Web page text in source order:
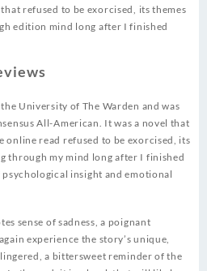
refused to be exorcised, its themes
edition mind long after I finished
University of The Warden and was
All-American. It was a novel that
online read refused to be exorcised, its
through my mind long after I finished
insight and emotional
sense of sadness, a poignant
experience the story’s unique,
a bittersweet reminder of the